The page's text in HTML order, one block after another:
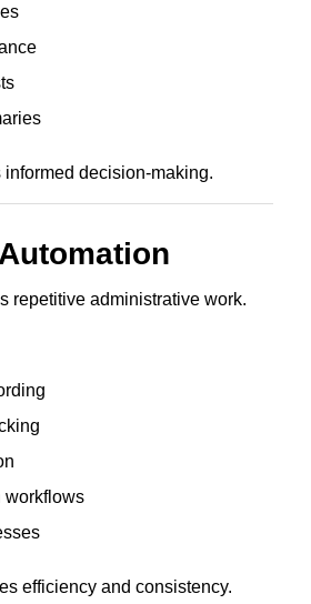
informed decision-making.
repetitive administrative work.
workflows
efficiency and consistency.